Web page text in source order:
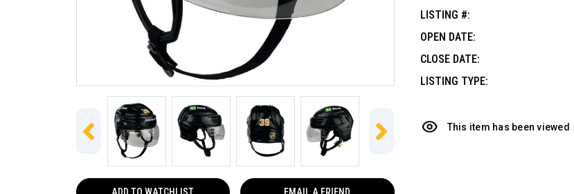
LISTING #:
OPEN DATE:
CLOSE DATE:
LISTING TYPE:
This item has been viewed